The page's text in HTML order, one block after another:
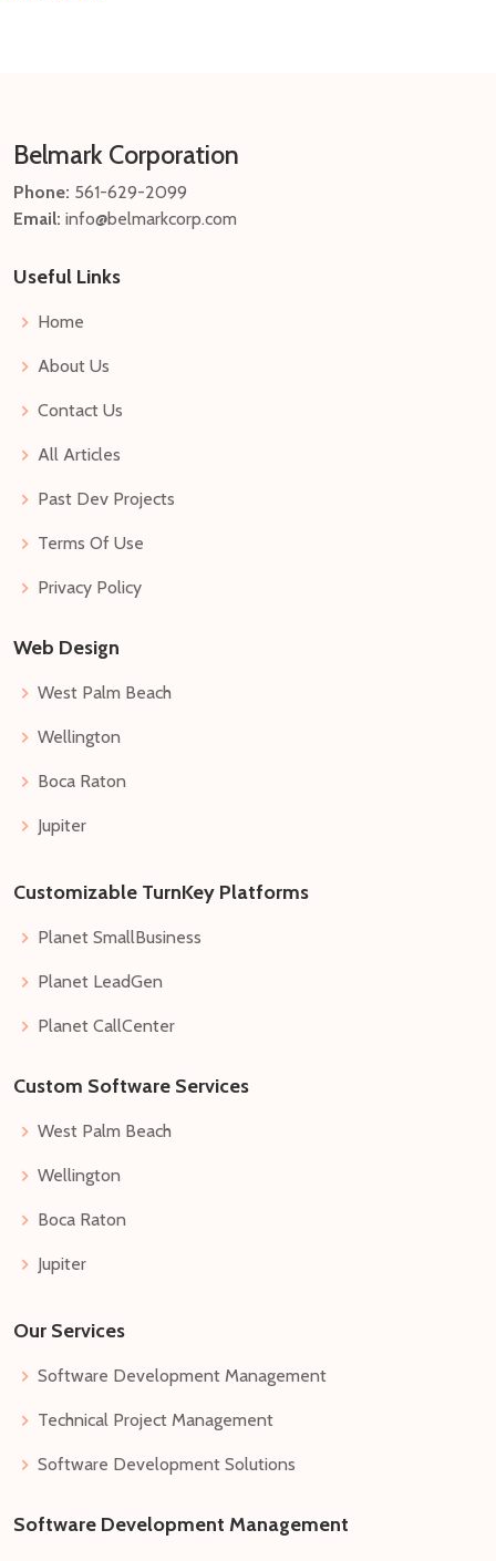
Belmark Corporation
Phone: 561-629-2099
Email: info@belmarkcorp.com
Useful Links
Home
About Us
Contact Us
All Articles
Past Dev Projects
Terms Of Use
Privacy Policy
Web Design
West Palm Beach
Wellington
Boca Raton
Jupiter
Customizable TurnKey Platforms
Planet SmallBusiness
Planet LeadGen
Planet CallCenter
Custom Software Services
West Palm Beach
Wellington
Boca Raton
Jupiter
Our Services
Software Development Management
Technical Project Management
Software Development Solutions
Software Development Management